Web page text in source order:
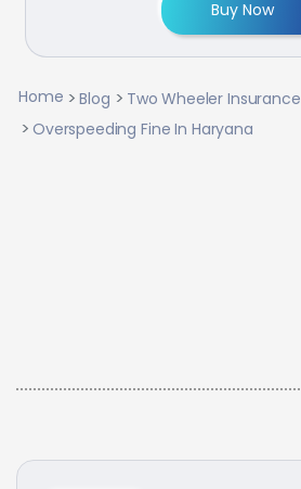
Buy Now
Home Blog
Two Wheeler Insurance
Overspeeding Fine In Haryana